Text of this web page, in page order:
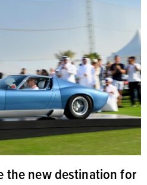
the new destination for